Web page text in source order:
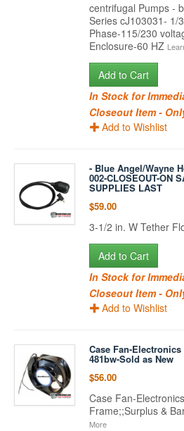
centrifugal Pumps -
Series cJ103031- 1/
Phase-115/230
Enclosure-60 HZ
Add to Cart
In Stock for
Closeout Item -
Add to Wishlist
- Blue Angel/Wayne
002-CLOSEOUT-ON
SUPPLIES LAST
$59.00
3-1/2 in. W Tether
Add to Cart
In Stock for
Closeout Item -
Add to Wishlist
Case Fan-
481bw-Sold as New
$56.00
Case Fan-
Frame;;Surplus &
More